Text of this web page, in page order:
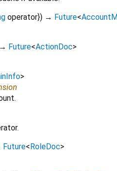
operator}) → Future<
→ Future<ActionDoc>
>
Future< RoleDoc>